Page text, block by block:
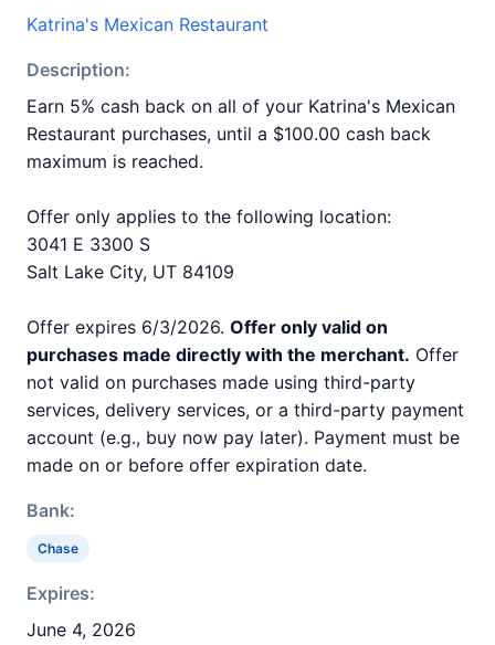
Katrina's Mexican Restaurant
Description:
Earn 5% cash back on all of your Katrina's Mexican
Restaurant purchases, until a $100.00 cash back
maximum is reached.
Offer only applies to the following location:
3041 E 3300 S
Salt Lake City, UT 84109
Offer expires 6/3/2026. Offer only valid on
purchases made directly with the merchant. Offer
not valid on purchases made using third-party
services, delivery services, or a third-party payment
account (e.g., buy now pay later). Payment must be
made on or before offer expiration date.
Bank:
Chase
Expires:
June 4, 2026